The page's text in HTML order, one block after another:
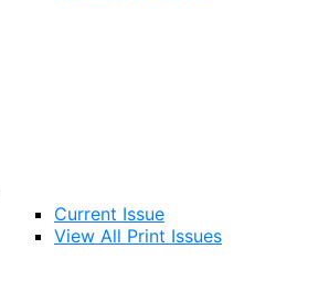
Current Issue
View All Print Issues